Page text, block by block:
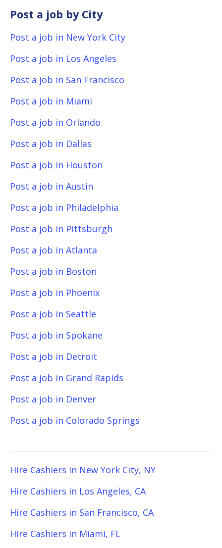
Post a job by City
Post a job in New York City
Post a job in Los Angeles
Post a job in San Francisco
Post a job in Miami
Post a job in Orlando
Post a job in Dallas
Post a job in Houston
Post a job in Austin
Post a job in Philadelphia
Post a job in Pittsburgh
Post a job in Atlanta
Post a job in Boston
Post a job in Phoenix
Post a job in Seattle
Post a job in Spokane
Post a job in Detroit
Post a job in Grand Rapids
Post a job in Denver
Post a job in Colorado Springs
Hire Cashiers in New York City, NY
Hire Cashiers in Los Angeles, CA
Hire Cashiers in San Francisco, CA
Hire Cashiers in Miami, FL